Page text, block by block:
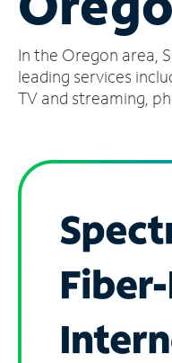
Account
Find
a
In the Oregon area,
leading services
TV and streaming,